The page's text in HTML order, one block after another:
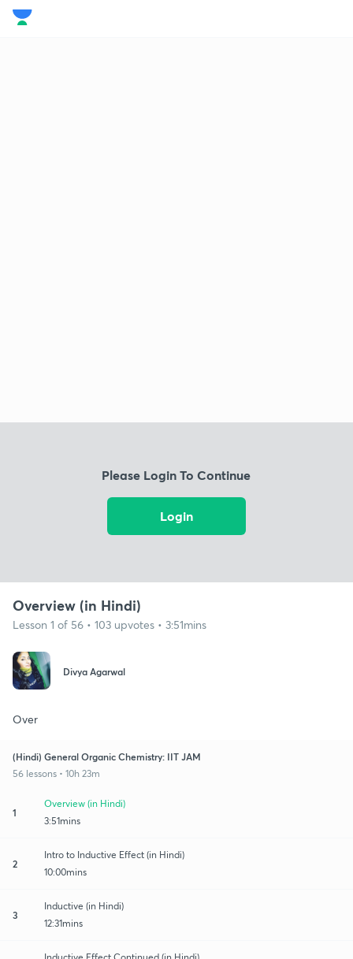
Please Login To Continue
Login
Overview (in Hindi)
Lesson 1 of 56 • 103 upvotes • 3:51mins
Divya Agarwal
Over
(Hindi) General Organic Chemistry: IIT JAM
56 lessons • 10h 23m
1
Overview (in Hindi)
3:51mins
2
Intro to Inductive Effect (in Hindi)
10:00mins
3
Inductive (in Hindi)
12:31mins